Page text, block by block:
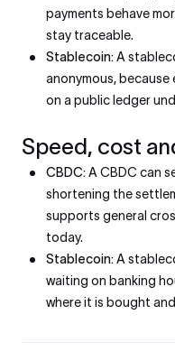
payments behave
stay traceable.
Stablecoin:A
anonymous, because
on a public ledger
Speed, cost
CBDC:A CBDC can
shortening the
supports general
today.
Stablecoin:A
waiting on banking
where it is bought